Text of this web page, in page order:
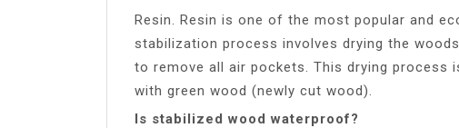
Resin. Resin is one of the most popular and
stabilization process involves drying the
to remove all air pockets. This drying process
with green wood (newly cut wood).
Is stabilized wood waterproof?